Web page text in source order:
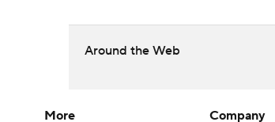
Around the Web
More Company